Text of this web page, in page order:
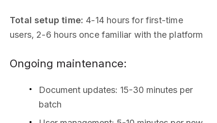
Total setup time: 4-14 hours for first-time
users, 2-6 hours once familiar with the platform
Ongoing maintenance:
Document updates: 15-30 minutes per
batch